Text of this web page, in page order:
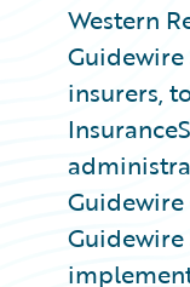
Western
Guidewire
insurers,
Guidewire